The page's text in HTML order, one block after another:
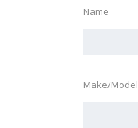
Name
Make/Model